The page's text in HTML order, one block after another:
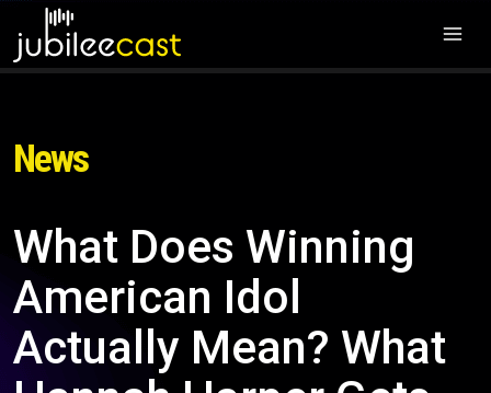
News
What Does Winning
American Idol
Actually Mean? What